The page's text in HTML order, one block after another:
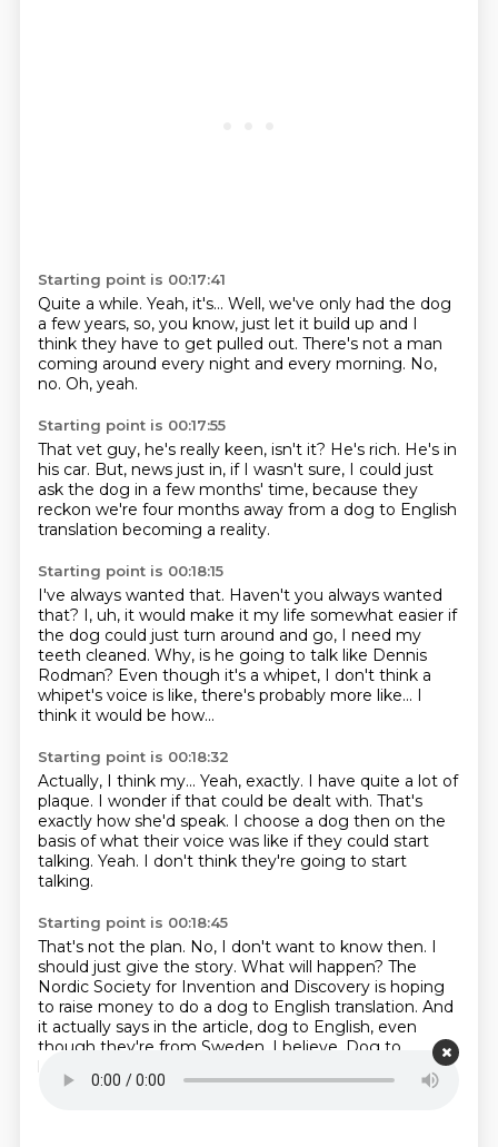
Starting point is 00:17:41
Quite a while. Yeah, it's... Well, we've only had the dog
a few years, so, you know, just let it build up and I
think they have to get pulled out. There's not a man
coming around every night and every morning. No,
no. Oh, yeah.
Starting point is 00:17:55
That vet guy, he's really keen, isn't it? He's rich. He's in
his car. But, news just in, if I wasn't sure, I could just
ask the dog in a few months' time, because they
reckon we're four months away from a dog to English
translation becoming a reality.
Starting point is 00:18:15
I've always wanted that. Haven't you always wanted
that? I, uh, it would make it my life somewhat easier if
the dog could just turn around and go, I need my
teeth cleaned. Why, is he going to talk like Dennis
Rodman? Even though it's a whipet, I don't think a
whipet's voice is like, there's probably more like... I
think it would be how...
Starting point is 00:18:32
Actually, I think my... Yeah, exactly. I have quite a lot of
plaque. I wonder if that could be dealt with. That's
exactly how she'd speak. I choose a dog then on the
basis of what their voice was like if they could start
talking. Yeah. I don't think they're going to start
talking.
Starting point is 00:18:45
That's not the plan. No, I don't want to know then. I
should just give the story. What will happen? The
Nordic Society for Invention and Discovery is hoping
to raise money to do a dog to English translation. And
it actually says in the article, dog to English, even
though they're from Sweden, I believe. Dog to
human.